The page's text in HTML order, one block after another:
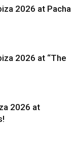
2026 at Pacha
2026 at “The
2026 at